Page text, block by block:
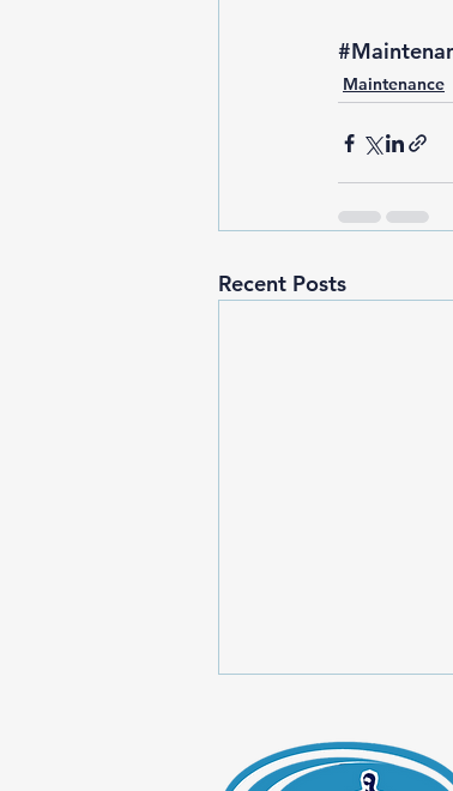
Maintenance
Recent Posts